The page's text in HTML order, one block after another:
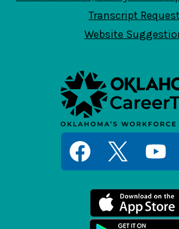
Transcript
Website
Media
Links